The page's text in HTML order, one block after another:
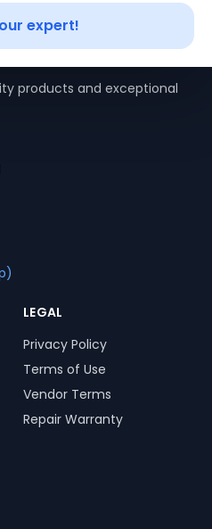
expert!
products and exceptional
LEGAL
Privacy Policy
Terms of Use
Vendor Terms
Repair Warranty